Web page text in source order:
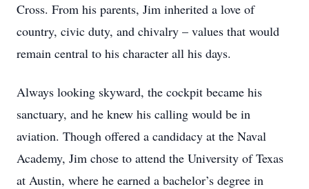
Cross. From his parents, Jim inherited a love of
country, civic duty, and chivalry – values that would
remain central to his character all his days.
Always looking skyward, the cockpit became his
sanctuary, and he knew his calling would be in
aviation. Though offered a candidacy at the Naval
Academy, Jim chose to attend the University of Texas
at Austin, where he earned a bachelor’s degree in